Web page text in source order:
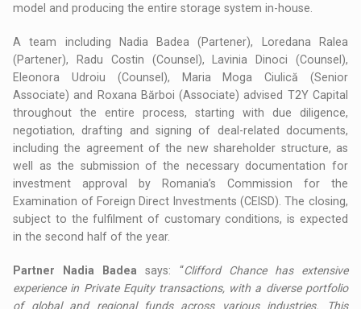
model and producing the entire storage system in-house.
A team including Nadia Badea (Partener), Loredana Ralea
(Partener), Radu Costin (Counsel), Lavinia Dinoci (Counsel),
Eleonora Udroiu (Counsel), Maria Moga Ciulică (Senior
Associate) and Roxana Bărboi (Associate) advised T2Y Capital
throughout the entire process, starting with due diligence,
negotiation, drafting and signing of deal-related documents,
including the agreement of the new shareholder structure, as
well as the submission of the necessary documentation for
investment approval by Romania’s Commission for the
Examination of Foreign Direct Investments (CEISD). The closing,
subject to the fulfilment of customary conditions, is expected
in the second half of the year.
Partner Nadia Badea says: “Clifford Chance has extensive
experience in Private Equity transactions, with a diverse portfolio
of global and regional funds across various industries. This